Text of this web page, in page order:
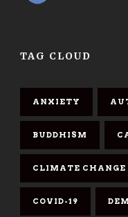
TAG CLOUD
ANXIETY
BUDDHISM
CLIMATE CHANGE
COVID-19